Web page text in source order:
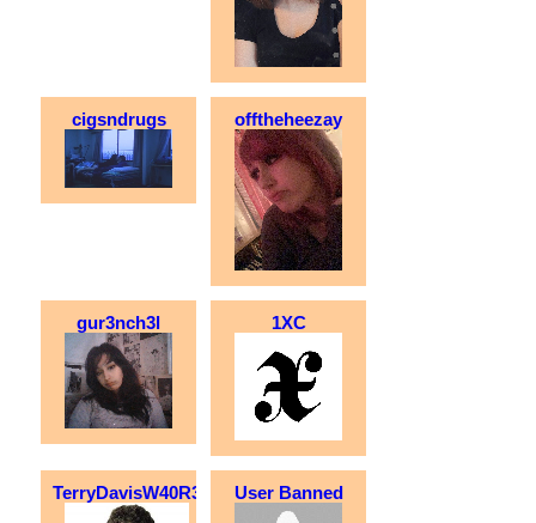
cigsndrugs offtheheezay
gur3nch3l 1XC
TerryDavisW40R3 User Banned